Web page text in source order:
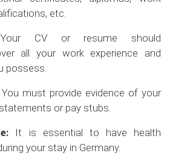
etc.
CV or resume should
all your work experience and
possess.
You must provide evidence of your
or pay stubs.
It is essential to have health
your stay in Germany.